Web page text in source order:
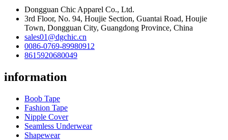
Dongguan Chic Apparel Co., Ltd.
3rd Floor, No. 94, Houjie Section, Guantai Road, Houjie
Town, Dongguan City, Guangdong Province, China
sales01@dgchic.cn
0086-0769-89980912
8615920680049
information
Boob Tape
Fashion Tape
Nipple Cover
Seamless Underwear
Shapewear